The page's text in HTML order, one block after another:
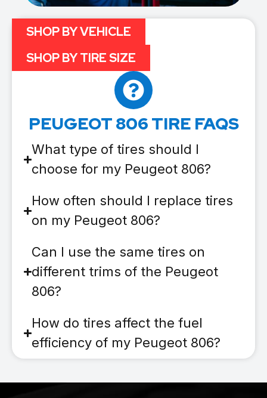
PEUGEOT 806 TIRE FAQS
What type of tires should I
choose for my Peugeot 806?
How often should I replace tires
on my Peugeot 806?
Can I use the same tires on
different trims of the Peugeot
806?
How do tires affect the fuel
efficiency of my Peugeot 806?
SHOP BY VEHICLE
SHOP BY TIRE SIZE